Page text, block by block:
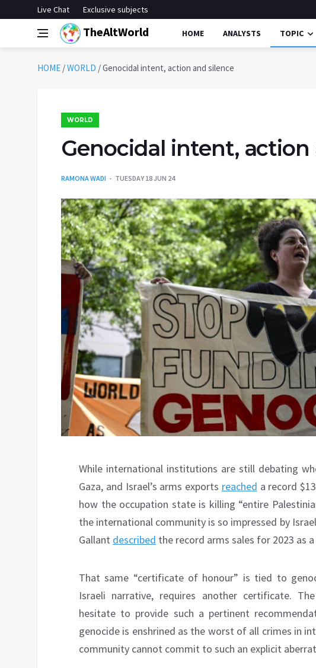
Live Chat Exclusive subjects
TheAltWorld HOME ANALYSTS TOPIC
HOME /WORLD /Genocidal intent, action and silence
WORLD
Genocidal intent, action
RAMONA WADI TUESDAY 18 JUN 24
While international institutions are still debating
Gaza, and Israel’s arms exports reached a record
how the occupation state is killing “entire
the international community is so impressed by
Gallant described the record arms sales for 2023 as
That same “certificate of honour” is tied to
Israeli narrative, requires another certificate.
hesitate to provide such a pertinent
genocide is enshrined as the worst of all crimes in
community cannot commit to such an explicit